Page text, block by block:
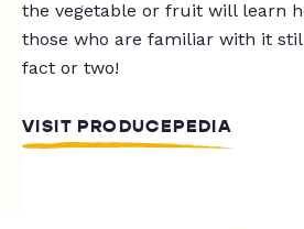
the vegetable or fruit will learn
those who are familiar with it
fact or two!
VISIT PRODUCEPEDIA